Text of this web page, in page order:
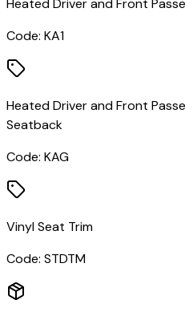
Heated Driver and Front
Code: KA1
Heated Driver and Front
Seatback
Code: KAG
Vinyl Seat Trim
Code: STDTM